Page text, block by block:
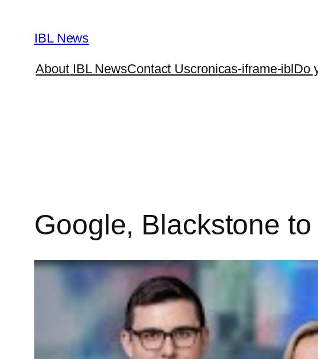
content
IBL News
About IBL NewsContact Uscronicas-iframe-iblDo
Google, Blackstone